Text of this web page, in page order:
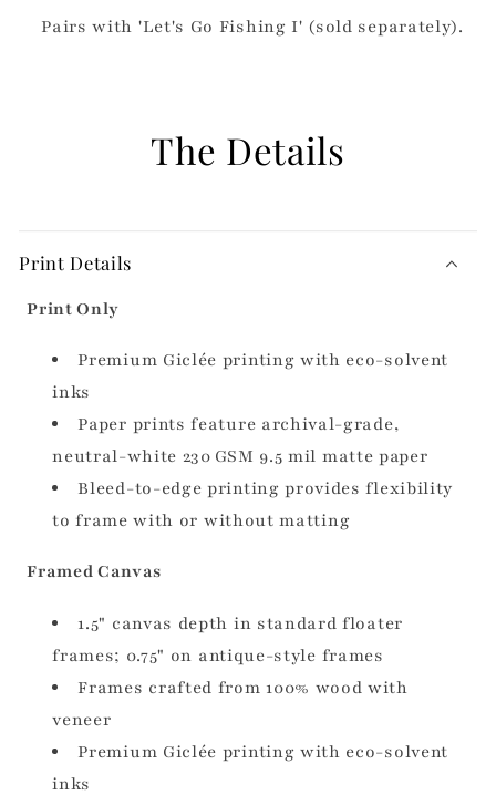
Pairs with 'Let's Go Fishing I' (sold separately).
The Details
Print Details
Print Only
Premium Giclée printing with eco-solvent
inks
Paper prints feature archival-grade,
neutral-white 230 GSM 9.5 mil matte paper
Bleed-to-edge printing provides flexibility
to frame with or without matting
Framed Canvas
1.5" canvas depth in standard floater
frames; 0.75" on antique-style frames
Frames crafted from 100% wood with
veneer
Premium Giclée printing with eco-solvent
inks